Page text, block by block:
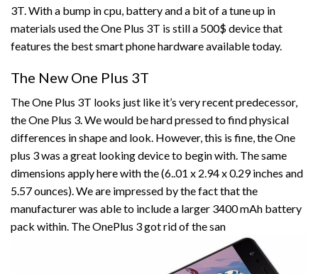
3T. With a bump in cpu, battery and a bit of a tune up in
materials used the One Plus 3T is still a 500$ device that
features the best smart phone hardware available today.
The New One Plus 3T
The One Plus 3T looks just like it’s very recent predecessor,
the One Plus 3. We would be hard pressed to find physical
differences in shape and look. However, this is fine, the One
plus 3 was a great looking device to begin with. The same
dimensions apply here with the (6..01 x 2.94 x 0.29 inches and
5.57 ounces). We are impressed by the fact that the
manufacturer was able to include a larger 3400 mAh battery
pack within. The OnePlus 3 got rid of the san